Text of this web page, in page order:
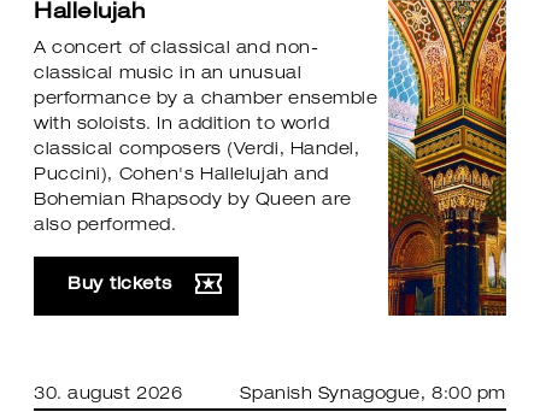
Hallelujah
A concert of classical and non-
classical music in an unusual
performance by a chamber ensemble
with soloists. In addition to world
classical composers (Verdi, Handel,
Puccini), Cohen's Hallelujah and
Bohemian Rhapsody by Queen are
also performed.
Buy tickets
30. august 2026 Spanish Synagogue, 8:00 pm